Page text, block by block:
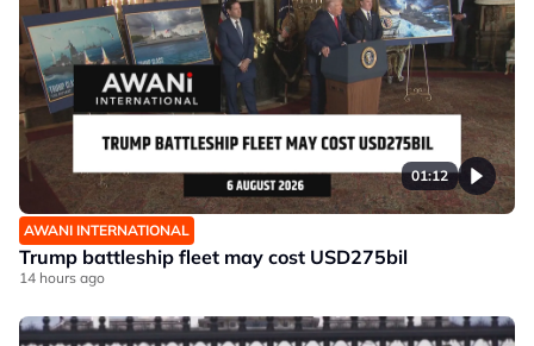
01:12
AWANI INTERNATIONAL
Trump battleship fleet may cost USD275bil
14 hours ago